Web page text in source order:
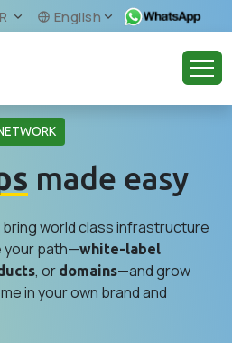
English
made easy
bring world class infrastructure
your path—white-label
, or domains—and grow
in your own brand and